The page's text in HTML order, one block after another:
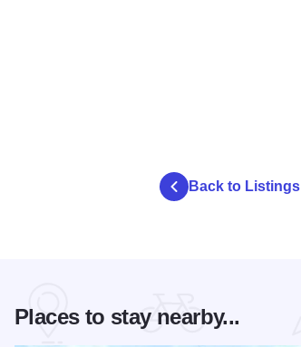
Back to Listings
Places to stay nearby...